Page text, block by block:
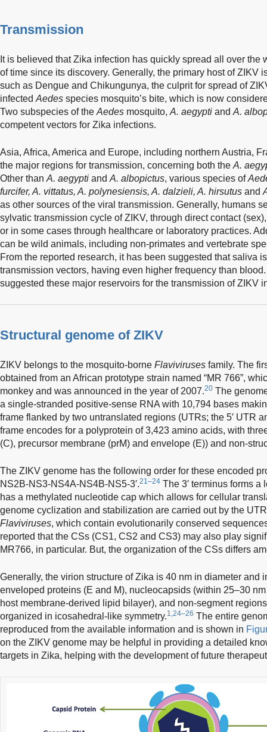
Transmission
It is believed that Zika infection has quickly spread all over the
of time since its discovery. Generally, the primary host of ZIKV
such as Dengue and Chikungunya, the culprit for spread of
infected Aedes species mosquito’s bite, which is now
Two subspecies of the Aedes mosquito, A. aegypti and A.
competent vectors for Zika infections.
Asia, Africa, America and Europe, including northern Austria,
the major regions for transmission, concerning both the A.
Other than A. aegypti and A. albopictus, various species of
furcifer, A. vittatus, A. polynesiensis, A. dalzieli, A. hirsutus and
as other sources of the viral transmission. Generally, humans
sylvatic transmission cycle of ZIKV, through direct contact
or in some cases through healthcare or laboratory practices.
can be wild animals, including non-primates and vertebrate
From the reported research, it has been suggested that saliva
transmission vectors, having even higher frequency than
suggested these major reservoirs for the transmission of ZIKV
Structural genome of ZIKV
ZIKV belongs to the mosquito-borne Flaviviruses family. The
obtained from an African prototype strain named “MR 766”,
monkey and was announced in the year of 2007.20 The
a single-stranded positive-sense RNA with 10,794 bases
frame flanked by two untranslated regions (UTRs; the 5′ UTR
frame encodes for a polyprotein of 3,423 amino acids, with
(C), precursor membrane (prM) and envelope (E)) and non-
The ZIKV genome has the following order for these encoded
NS2B-NS3-NS4A-NS4B-NS5-3′.21–24 The 3′ terminus forms a
has a methylated nucleotide cap which allows for cellular
genome cyclization and stabilization are carried out by the
Flaviviruses, which contain evolutionarily conserved
reported that the CSs (CS1, CS2 and CS3) may also play
MR766, in particular. But, the organization of the CSs differs
Generally, the virion structure of Zika is 40 nm in diameter and
enveloped proteins (E and M), nucleocapsids (within 25–30
host membrane-derived lipid bilayer), and non-segment
organized in icosahedral-like symmetry.1,24–26 The entire
reproduced from the available information and is shown in
on the ZIKV genome may be helpful in providing a detailed
targets in Zika, helping with the development of future